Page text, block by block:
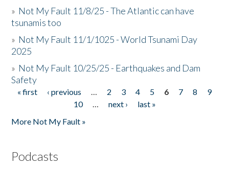
» Not My Fault 11/8/25 - The Atlantic can have
tsunamis too
» Not My Fault 11/1/1025 - World Tsunami Day
2025
» Not My Fault 10/25/25 - Earthquakes and Dam
Safety
Pages
« first ‹ previous … 2 3 4 5 6 7 8
9
10
… next ›
last »
More Not My Fault »
Podcasts